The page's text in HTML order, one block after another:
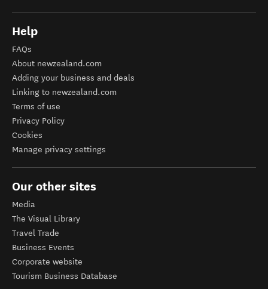
Help
FAQs
About newzealand.com
Adding your business and deals
Linking to newzealand.com
Terms of use
Privacy Policy
Cookies
Manage privacy settings
Our other sites
Media
The Visual Library
Travel Trade
Business Events
Corporate website
Tourism Business Database